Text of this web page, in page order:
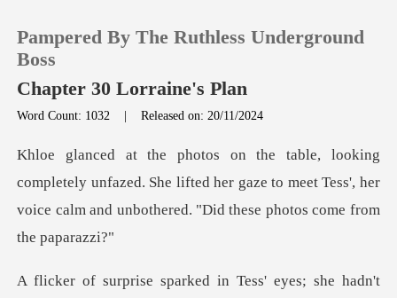
TOP UP
Reading History
Sign out
Pampered By The Ruthless Underground
Boss
Chapter 30 Lorraine's Plan
Word Count: 1032 |Released on: 20/11/2024
y unfazed. She lifted her gaze to meet Tess', her
voice cal
ess' eyes; she hadn't